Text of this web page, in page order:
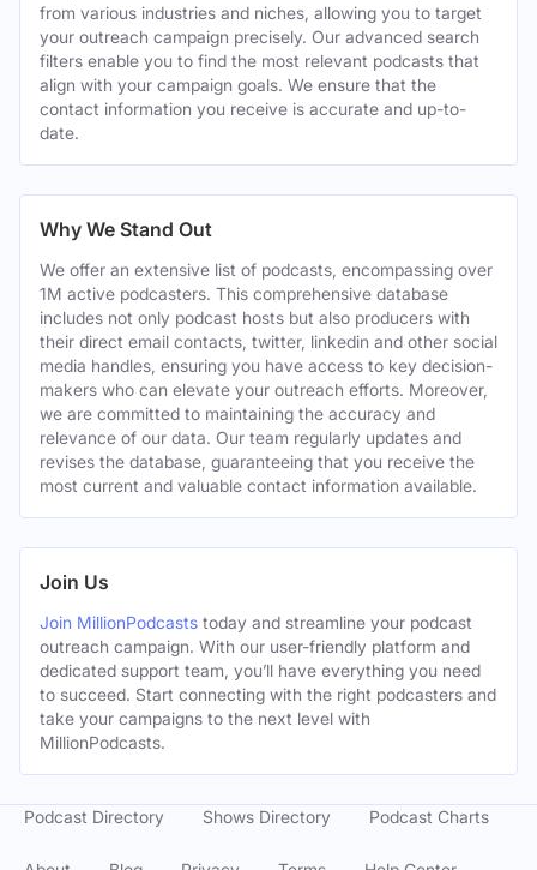
from various industries and niches, allowing you to target
your outreach campaign precisely. Our advanced search
filters enable you to find the most relevant podcasts that
align with your campaign goals. We ensure that the
contact information you receive is accurate and up-to-
date.
Why We Stand Out
We offer an extensive list of podcasts, encompassing over
1M active podcasters. This comprehensive database
includes not only podcast hosts but also producers with
their direct email contacts, twitter, linkedin and other social
media handles, ensuring you have access to key decision-
makers who can elevate your outreach efforts. Moreover,
we are committed to maintaining the accuracy and
relevance of our data. Our team regularly updates and
revises the database, guaranteeing that you receive the
most current and valuable contact information available.
Join Us
Join MillionPodcasts today and streamline your podcast
outreach campaign. With our user-friendly platform and
dedicated support team, you’ll have everything you need
to succeed. Start connecting with the right podcasters and
take your campaigns to the next level with
MillionPodcasts.
Podcast Directory Shows Directory Podcast Charts